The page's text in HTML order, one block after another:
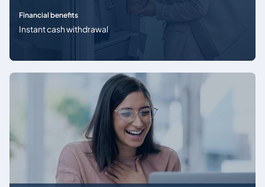
Financial benefits
Instant cash withdrawal